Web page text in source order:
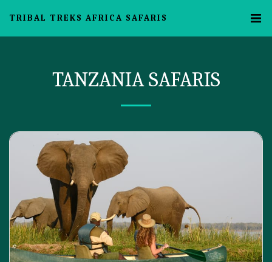
TRIBAL TREKS AFRICA SAFARIS
TANZANIA SAFARIS